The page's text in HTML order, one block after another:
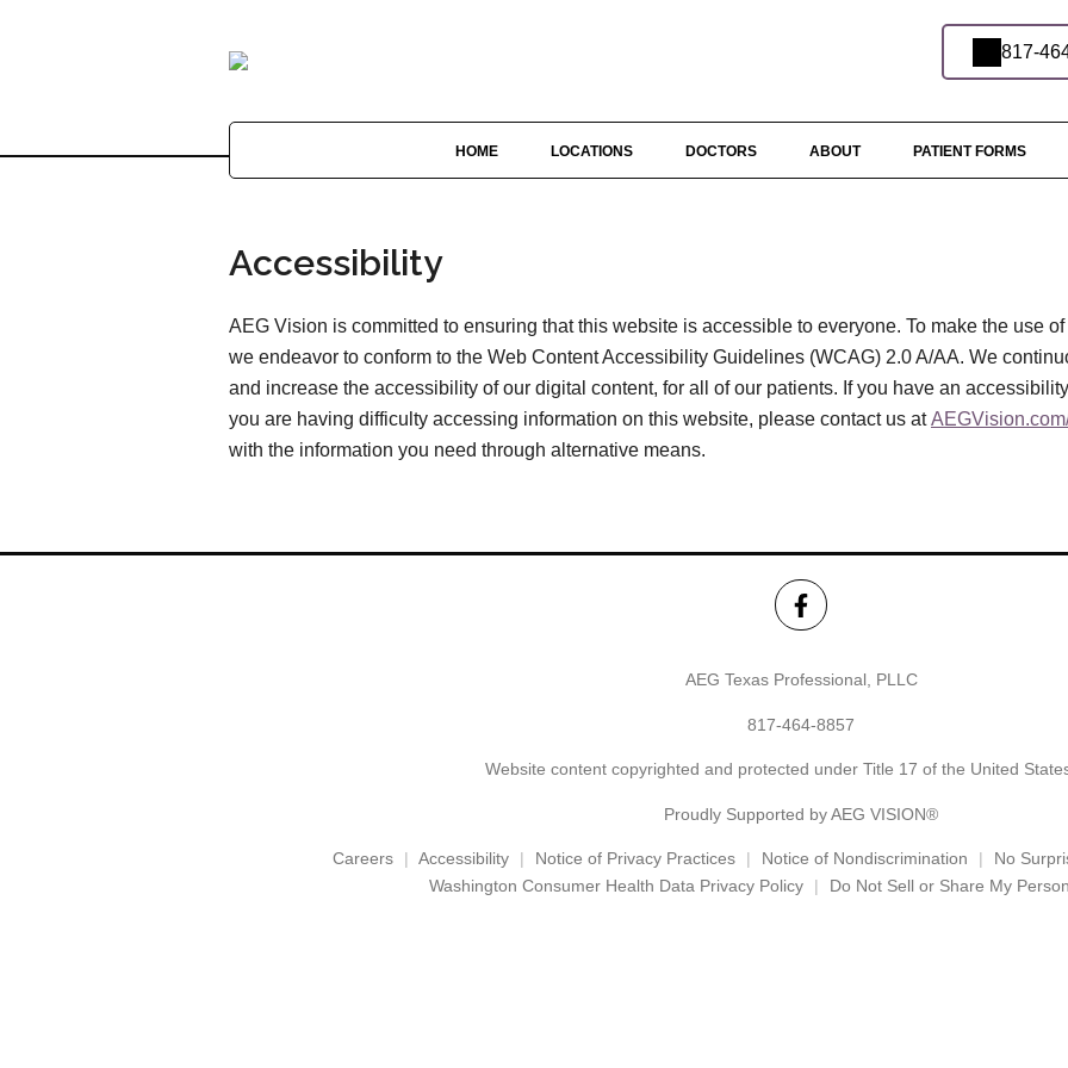
817-
HOME LOCATIONS DOCTORS ABOUT PATIENT FORMS
Accessibility
AEG Vision is committed to ensuring that this website is accessible to everyone. To make the use
we endeavor to conform to the Web Content Accessibility Guidelines (WCAG) 2.0 A/AA. We
and increase the accessibility of our digital content, for all of our patients. If you have an
you are having difficulty accessing information on this website, please contact us at
with the information you need through alternative means.
AEG Texas Professional, PLLC
817-464-8857
Website content copyrighted and protected under Title 17 of the United
Proudly Supported by AEG VISION®
Careers Accessibility Notice of Privacy Practices Notice of Nondiscrimination No
Washington Consumer Health Data Privacy Policy
Do Not Sell or Share My